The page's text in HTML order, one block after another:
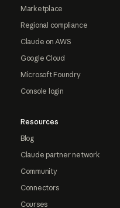
Marketplace
Regional compliance
Claude on AWS
Google Cloud
Microsoft Foundry
Console login
Resources
Blog
Claude partner network
Community
Connectors
Courses